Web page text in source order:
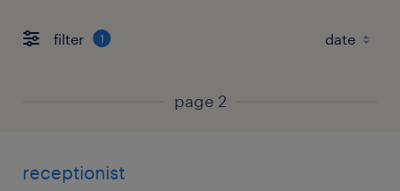
filter 1
page 2
receptionist